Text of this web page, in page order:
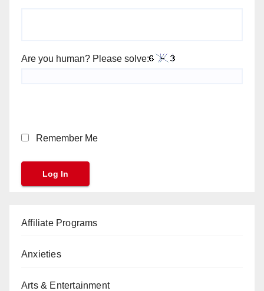
Are you human? Please solve:
Remember Me
Affiliate Programs
Anxieties
Arts & Entertainment